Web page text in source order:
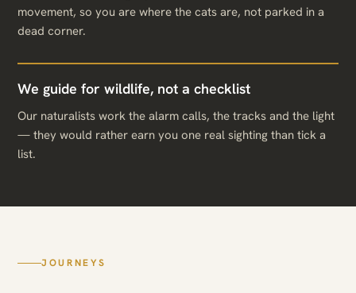
movement, so you are where the cats are, not parked in a
dead corner.
We guide for wildlife, not a checklist
Our naturalists work the alarm calls, the tracks and the light
— they would rather earn you one real sighting than tick a
list.
JOURNEYS